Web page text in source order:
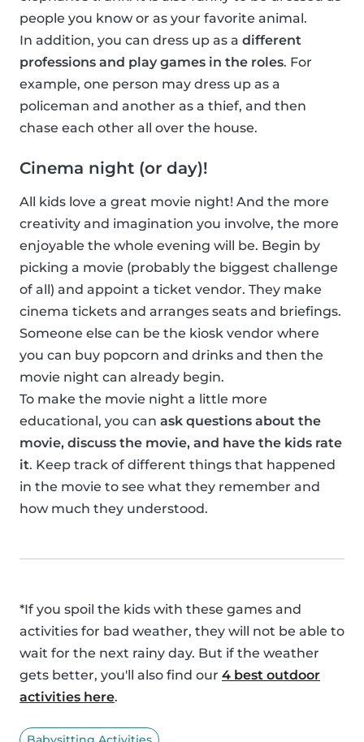
people you know or as your favorite animal.
In addition, you can dress up as a different
professions and play games in the roles. For
example, one person may dress up as a
policeman and another as a thief, and then
chase each other all over the house.
Cinema night (or day)!
All kids love a great movie night! And the more
creativity and imagination you involve, the more
enjoyable the whole evening will be. Begin by
picking a movie (probably the biggest challenge
of all) and appoint a ticket vendor. They make
cinema tickets and arranges seats and briefings.
Someone else can be the kiosk vendor where
you can buy popcorn and drinks and then the
movie night can already begin.
To make the movie night a little more
educational, you can ask questions about the
movie, discuss the movie, and have the kids rate
it. Keep track of different things that happened
in the movie to see what they remember and
how much they understood.
*If you spoil the kids with these games and
activities for bad weather, they will not be able to
wait for the next rainy day. But if the weather
gets better, you'll also find our 4 best outdoor
activities here.